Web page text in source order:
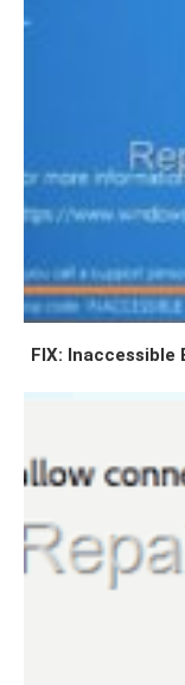
FIX: Inaccessible